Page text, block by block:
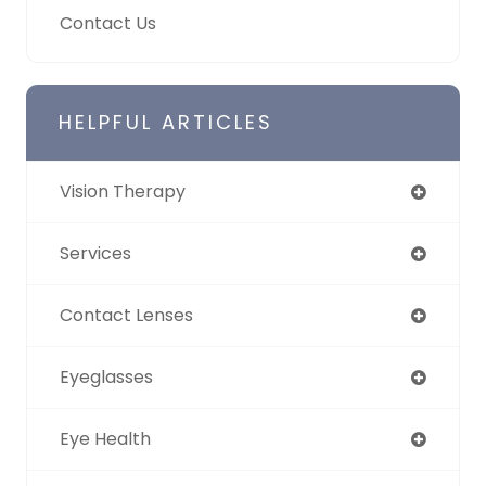
Contact Us
HELPFUL ARTICLES
Vision Therapy
Services
Contact Lenses
Eyeglasses
Eye Health